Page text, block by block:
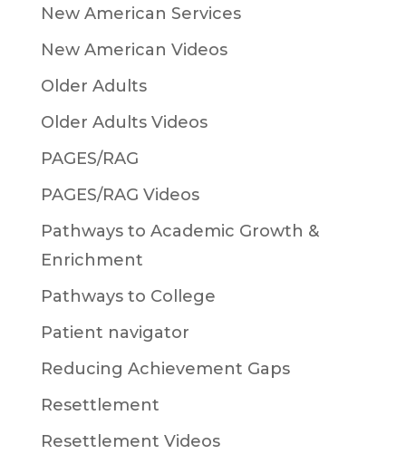
New American Services
New American Videos
Older Adults
Older Adults Videos
PAGES/RAG
PAGES/RAG Videos
Pathways to Academic Growth &
Enrichment
Pathways to College
Patient navigator
Reducing Achievement Gaps
Resettlement
Resettlement Videos